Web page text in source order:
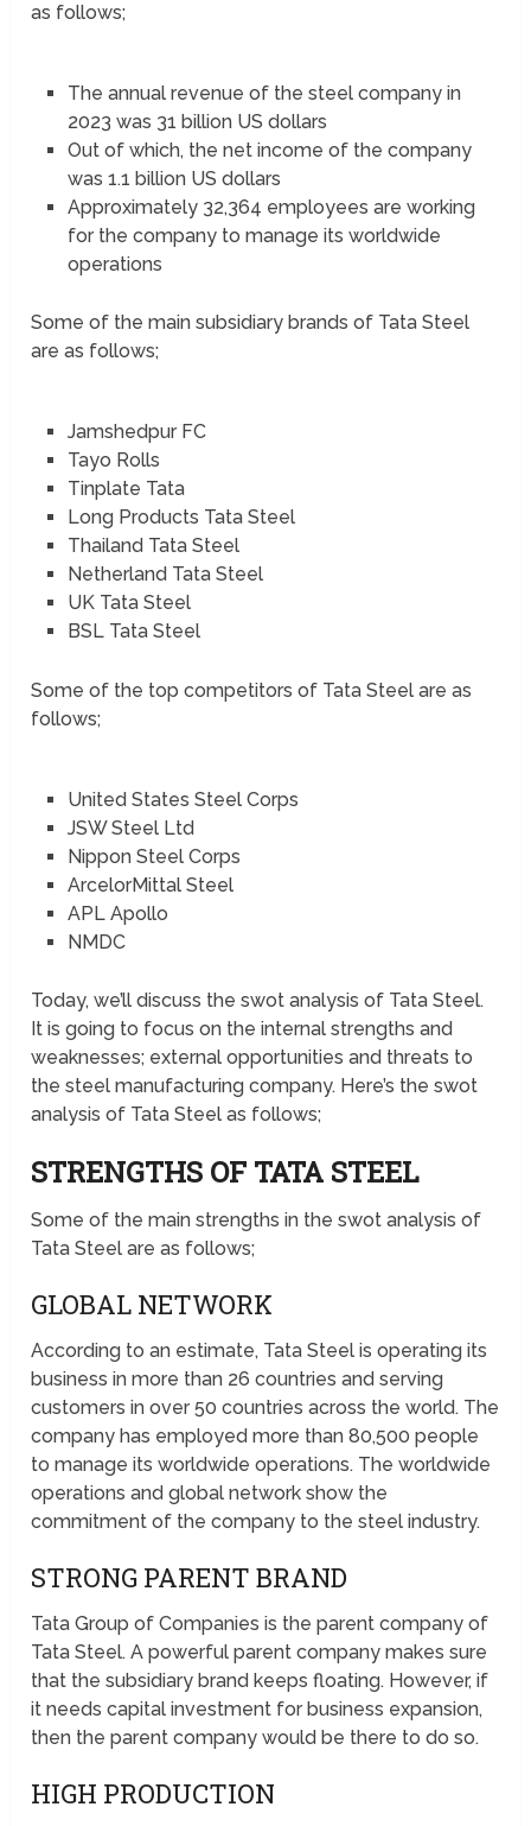
as follows;
The annual revenue of the steel company in
2023 was 31 billion US dollars
Out of which, the net income of the company
was 1.1 billion US dollars
Approximately 32,364 employees are working
for the company to manage its worldwide
operations
Some of the main subsidiary brands of Tata Steel
are as follows;
Jamshedpur FC
Tayo Rolls
Tinplate Tata
Long Products Tata Steel
Thailand Tata Steel
Netherland Tata Steel
UK Tata Steel
BSL Tata Steel
Some of the top competitors of Tata Steel are as
follows;
United States Steel Corps
JSW Steel Ltd
Nippon Steel Corps
ArcelorMittal Steel
APL Apollo
NMDC
Today, we’ll discuss the swot analysis of Tata Steel.
It is going to focus on the internal strengths and
weaknesses; external opportunities and threats to
the steel manufacturing company. Here’s the swot
analysis of Tata Steel as follows;
STRENGTHS OF TATA STEEL
Some of the main strengths in the swot analysis of
Tata Steel are as follows;
GLOBAL NETWORK
According to an estimate, Tata Steel is operating its
business in more than 26 countries and serving
customers in over 50 countries across the world. The
company has employed more than 80,500 people
to manage its worldwide operations. The worldwide
operations and global network show the
commitment of the company to the steel industry.
STRONG PARENT BRAND
Tata Group of Companies is the parent company of
Tata Steel. A powerful parent company makes sure
that the subsidiary brand keeps floating. However, if
it needs capital investment for business expansion,
then the parent company would be there to do so.
HIGH PRODUCTION